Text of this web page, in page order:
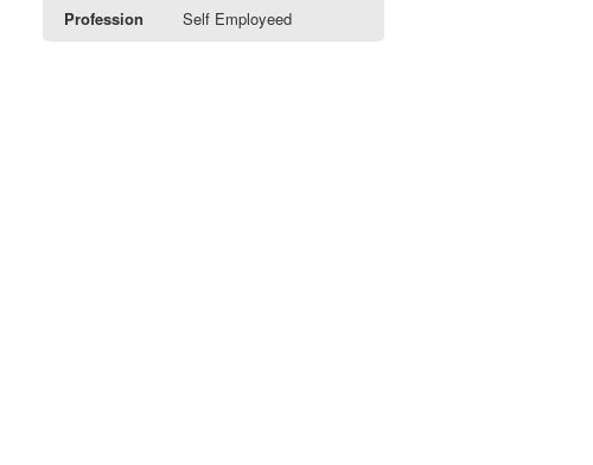
Profession
Self Employeed